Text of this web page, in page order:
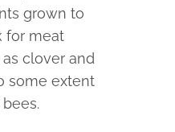
grown to
for meat
clover and
some extent